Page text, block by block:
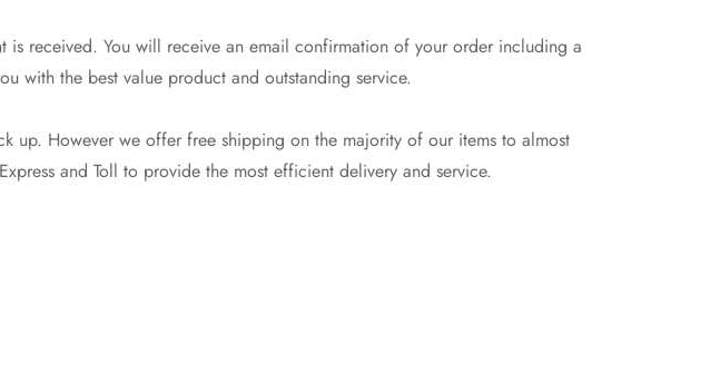
is received. You will receive an email confirmation of your order including a
with the best value product and outstanding service.
up. However we offer free shipping on the majority of our items to almost
and Toll to provide the most efficient delivery and service.
Yes, I am